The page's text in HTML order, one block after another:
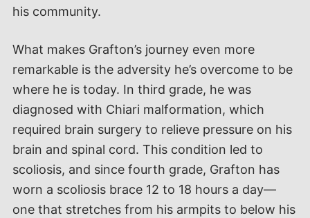
his community.
What makes Grafton’s journey even more
remarkable is the adversity he’s overcome to be
where he is today. In third grade, he was
diagnosed with Chiari malformation, which
required brain surgery to relieve pressure on his
brain and spinal cord. This condition led to
scoliosis, and since fourth grade, Grafton has
worn a scoliosis brace 12 to 18 hours a day—
one that stretches from his armpits to below his